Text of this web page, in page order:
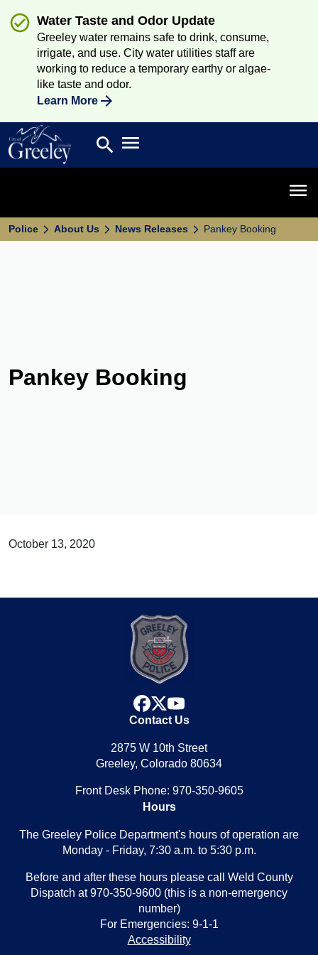
Water Taste and Odor Update
Greeley water remains safe to drink, consume,
irrigate, and use. City water utilities staff are
working to reduce a temporary earthy or algae-
like taste and odor.
Learn More
Search
search Open main menu
Police About Us News Releases Pankey Booking
Pankey Booking
October 13, 2020
facebook
x
youtube
Contact Us
2875 W 10th Street
Greeley, Colorado 80634
Front Desk Phone: 970-350-9605
Hours
The Greeley Police Department's hours of operation are
Monday - Friday, 7:30 a.m. to 5:30 p.m.
Before and after these hours please call Weld County
Dispatch at 970-350-9600 (this is a non-emergency
number)
For Emergencies: 9-1-1
Accessibility